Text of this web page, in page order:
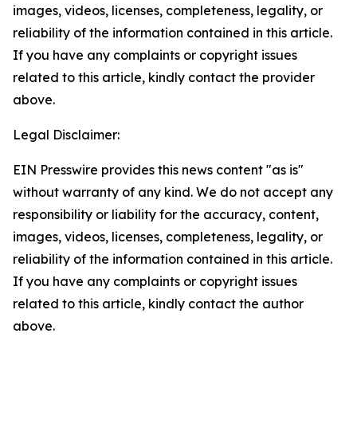
images, videos, licenses, completeness, legality, or
reliability of the information contained in this article.
If you have any complaints or copyright issues
related to this article, kindly contact the provider
above.
Legal Disclaimer:
EIN Presswire provides this news content "as is"
without warranty of any kind. We do not accept any
responsibility or liability for the accuracy, content,
images, videos, licenses, completeness, legality, or
reliability of the information contained in this article.
If you have any complaints or copyright issues
related to this article, kindly contact the author
above.